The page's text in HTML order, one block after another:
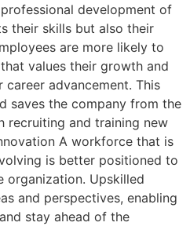
development of
their skills but also their
are more likely to
values their growth and
advancement. This
saves the company from the
recruiting and training new
A workforce that is
is better positioned to
organization. Upskilled
and perspectives, enabling
stay ahead of the